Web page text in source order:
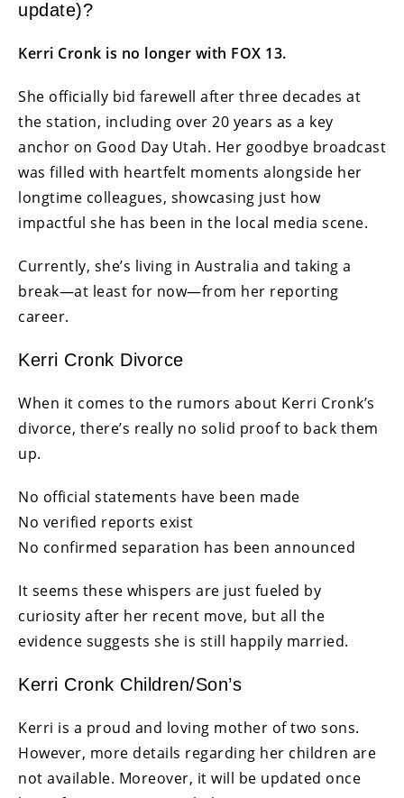
update)?
Kerri Cronk is no longer with FOX 13.
She officially bid farewell after three decades at
the station, including over 20 years as a key
anchor on Good Day Utah. Her goodbye broadcast
was filled with heartfelt moments alongside her
longtime colleagues, showcasing just how
impactful she has been in the local media scene.
Currently, she’s living in Australia and taking a
break—at least for now—from her reporting
career.
Kerri Cronk Divorce
When it comes to the rumors about Kerri Cronk’s
divorce, there’s really no solid proof to back them
up.
No official statements have been made
No verified reports exist
No confirmed separation has been announced
It seems these whispers are just fueled by
curiosity after her recent move, but all the
evidence suggests she is still happily married.
Kerri Cronk Children/Son’s
Kerri is a proud and loving mother of two sons.
However, more details regarding her children are
not available. Moreover, it will be updated once